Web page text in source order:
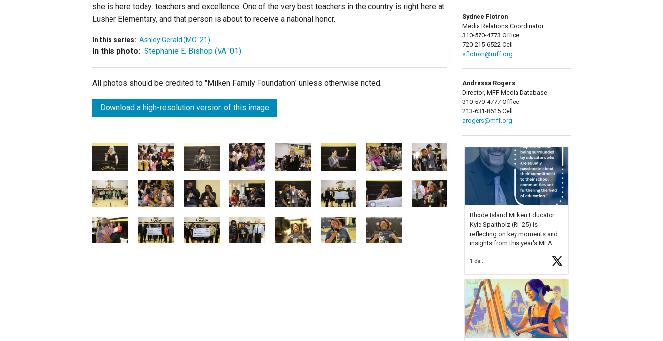
she is here today: teachers and excellence. One of the very best teachers in the country is right here at
Lusher Elementary, and that person is about to receive a national honor.
In this series: Ashley Gerald (MO '21)
In this photo: Stephanie E. Bishop (VA '01)
All photos should be credited to "Milken Family Foundation" unless otherwise noted.
Download a high-resolution version of this image
Sydnee Flotron
Media Relations Coordinator
310-570-4773 Office
720-215-6522 Cell
sflotron@mff.org
Andressa Rogers
Director, MFF Media Database
310-570-4777 Office
213-631-8615 Cell
arogers@mff.org
Rhode Island Milken Educator
Kyle Spaltholz (RI '25) is
reflecting on key moments and
insights from this year's MEA
Forum, Kyle shared, "After the
Milken Educator Awards Forum, I
left feeling renewed and
motivated as an educator. I felt
onhttps://t.co/x5cZ14Ptt7
1 day ago